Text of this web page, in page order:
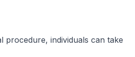
procedure, individuals can take